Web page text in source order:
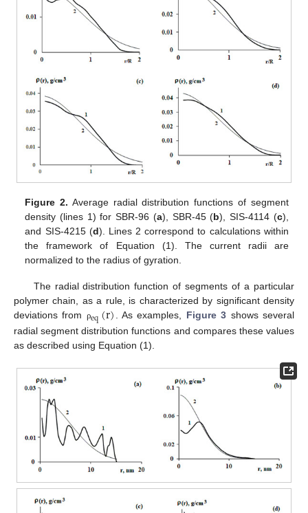
Figure 2. Average radial distribution functions of segment
density (lines 1) for SBR-96 (a), SBR-45 (b), SIS-4114 (c),
and SIS-4215 (d). Lines 2 correspond to calculations within
the framework of Equation (1). The current radii are
normalized to the radius of gyration.
The radial distribution function of segments of a particular
polymer chain, as a rule, is characterized by significant density
deviations from ρeq(r) . As examples, Figure 3 shows several
radial segment distribution functions and compares these values
as described using Equation (1).